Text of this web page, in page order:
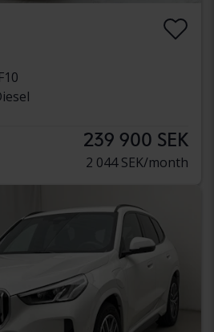
239 900 SEK
2 044 SEK/month